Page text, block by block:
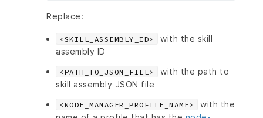
Replace:
<SKILL_ASSEMBLY_ID>
with the skill
assembly ID
<PATH_TO_JSON_FILE>
with the path to
skill assembly JSON file
<NODE_MANAGER_PROFILE_NAME>
with the